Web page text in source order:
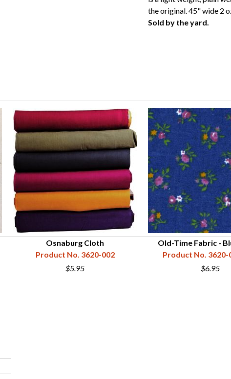
the original. 45" wide 2
Sold by the yard.
Osnaburg Cloth
Product No. 3620-002
$5.95
Old-Time Fabric -
Product No. 3620-
$6.95